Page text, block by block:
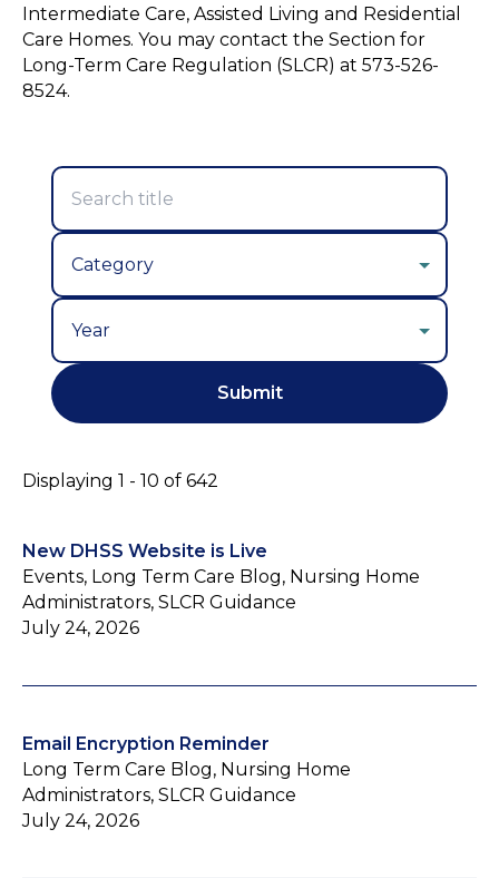
Intermediate Care, Assisted Living and Residential
Care Homes. You may contact the Section for
Long-Term Care Regulation (SLCR) at 573-526-
8524.
Displaying 1 - 10 of 642
New DHSS Website is Live
Events, Long Term Care Blog, Nursing Home
Administrators, SLCR Guidance
July 24, 2026
Email Encryption Reminder
Long Term Care Blog, Nursing Home
Administrators, SLCR Guidance
July 24, 2026